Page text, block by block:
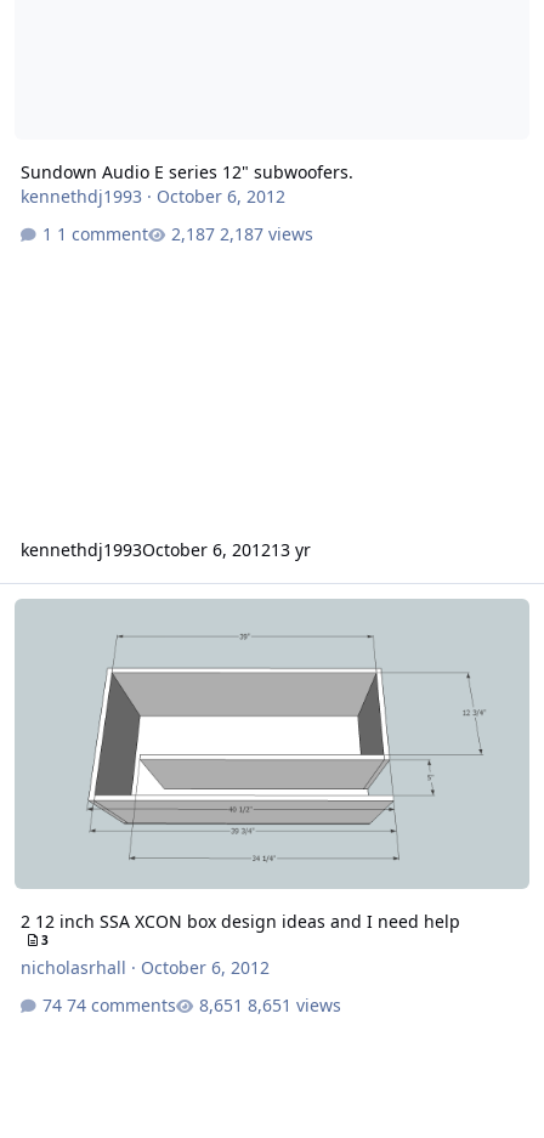
Sundown Audio E series 12" subwoofers.
kennethdj1993 · October 6, 2012
1 comment
2,187 views
kennethdj1993October 6, 201213 yr
2 12 inch SSA XCON box design ideas and I need help
2 12 inch SSA XCON box design ideas and I need help
3
nicholasrhall · October 6, 2012
74 comments
8,651 views